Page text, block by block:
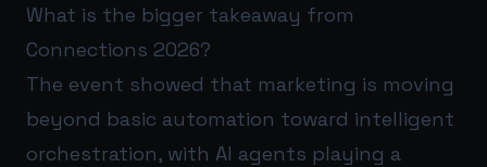
What is the bigger takeaway from
Connections 2026?
The event showed that marketing is moving
beyond basic automation toward intelligent
orchestration, with AI agents playing a